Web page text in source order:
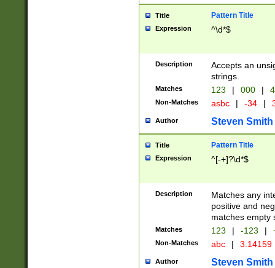
Title Pattern Title
Expression ^\d*$
Description
Accepts an
strings.
Matches 123 | 000 |
Non-Matches asbc | -34 |
Author Steven Smith
Title Pattern Title
Expression ^[-+]?\d*$
Description
Matches any
positive and
matches empty
Matches 123 | -123 |
Non-Matches abc | 3.14159
Author Steven Smith